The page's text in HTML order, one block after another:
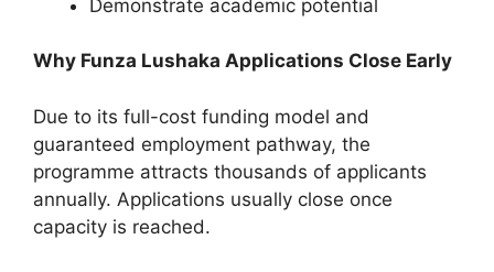
Demonstrate academic potential
Why Funza Lushaka Applications Close Early
Due to its full-cost funding model and
guaranteed employment pathway, the
programme attracts thousands of applicants
annually. Applications usually close once
capacity is reached.